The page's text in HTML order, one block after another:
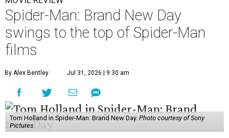
Spider-Man: Brand New Day
swings to the top of Spider-Man
films
By Alex Bentley Jul 31, 2026 | 9:30 am
Tom Holland in Spider-Man: Brand New Day. Photo courtesy of Sony
Pictures